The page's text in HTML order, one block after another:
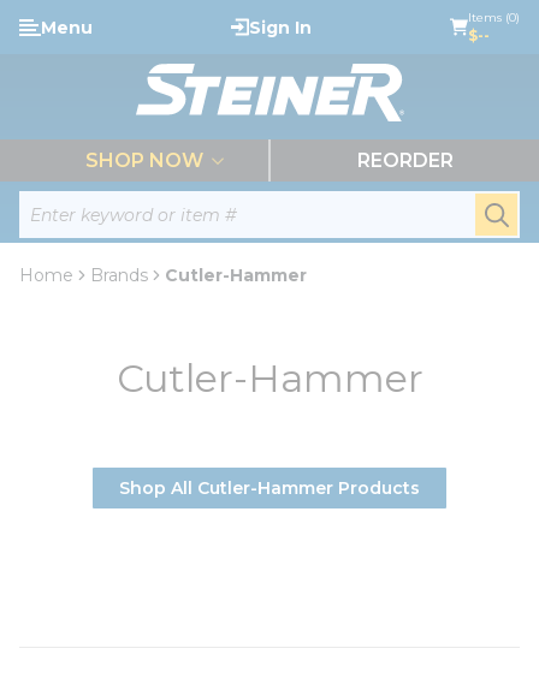
Skip to main content
Site Search
Menu Sign In Items (0)
$--
SHOP NOW REORDER
Home Brands Cutler-Hammer
Cutler-Hammer
Shop All Cutler-Hammer Products